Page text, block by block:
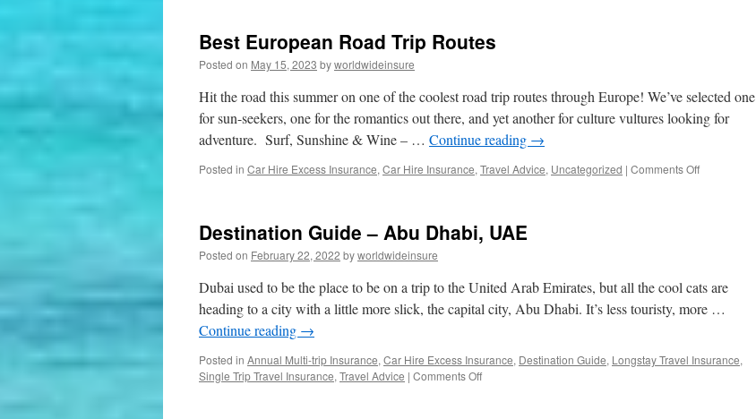
(and
do
I
Best European Road Trip Routes
Posted on May 15, 2023 byworldwideinsure
Hit the road this summer on one of the coolest road trip routes through Europe! We’ve selected one
for sun-seekers, one for the romantics out there, and yet another for culture vultures looking for
adventure. Surf, Sunshine & Wine – … Continue reading →
Posted in Car Hire Excess Insurance, Car Hire Insurance, Travel Advice, Uncategorized | Comments Off
Destination Guide – Abu Dhabi, UAE
Posted on February 22, 2022 byworldwideinsure
Dubai used to be the place to be on a trip to the United Arab Emirates, but all the cool cats are
heading to a city with a little more slick, the capital city, Abu Dhabi. It’s less touristy, more …
Continue reading →
Posted in Annual Multi-trip Insurance, Car Hire Excess Insurance, Destination Guide, Longstay Travel Insurance,
Single Trip Travel Insurance, Travel Advice | Comments Off